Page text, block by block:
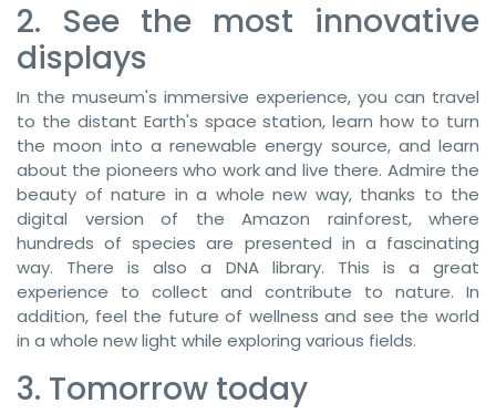
2. See the most innovative
displays
In the museum's immersive experience, you can travel
to the distant Earth's space station, learn how to turn
the moon into a renewable energy source, and learn
about the pioneers who work and live there. Admire the
beauty of nature in a whole new way, thanks to the
digital version of the Amazon rainforest, where
hundreds of species are presented in a fascinating
way. There is also a DNA library. This is a great
experience to collect and contribute to nature. In
addition, feel the future of wellness and see the world
in a whole new light while exploring various fields.
3. Tomorrow today